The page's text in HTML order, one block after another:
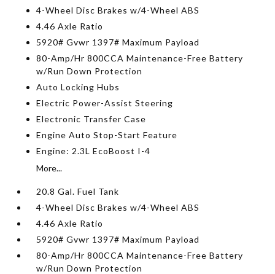
4-Wheel Disc Brakes w/4-Wheel ABS
4.46 Axle Ratio
5920# Gvwr 1397# Maximum Payload
80-Amp/Hr 800CCA Maintenance-Free Battery
w/Run Down Protection
Auto Locking Hubs
Electric Power-Assist Steering
Electronic Transfer Case
Engine Auto Stop-Start Feature
Engine: 2.3L EcoBoost I-4
More...
20.8 Gal. Fuel Tank
4-Wheel Disc Brakes w/4-Wheel ABS
4.46 Axle Ratio
5920# Gvwr 1397# Maximum Payload
80-Amp/Hr 800CCA Maintenance-Free Battery
w/Run Down Protection